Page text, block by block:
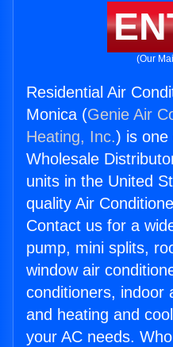
(Our
Residential Air
Monica (Genie Air
Heating, Inc.) is one
Wholesale
units in the United
quality Air
Contact us for a
pump, mini splits,
window air
conditioners, indoor
and heating and
your AC needs.